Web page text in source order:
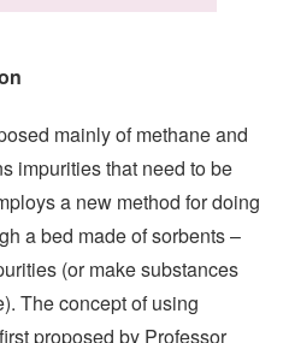
mainly of methane and
impurities that need to be
a new method for doing
a bed made of sorbents –
(or make substances
The concept of using
proposed by Professor